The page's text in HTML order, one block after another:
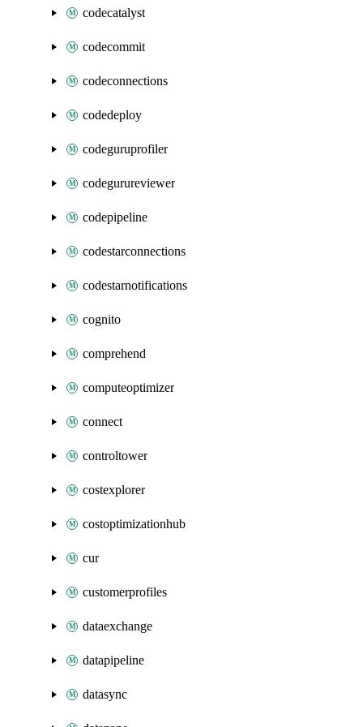
codecatalyst
codecommit
codeconnections
codedeploy
codeguruprofiler
codegurureviewer
codepipeline
codestarconnections
codestarnotifications
cognito
comprehend
computeoptimizer
connect
controltower
costexplorer
costoptimizationhub
cur
customerprofiles
dataexchange
datapipeline
datasync